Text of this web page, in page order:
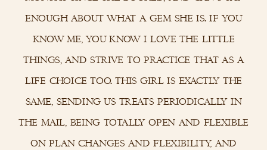
enough about what a gem she is. if you
know me, you know i love the little
things, and strive to practice that as a
life choice too. this girl is exactly the
same, sending us treats periodically in
the mail, being totally open and flexible
on plan changes and flexibility, and